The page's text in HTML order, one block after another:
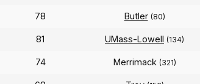
78 Butler (80)
81 UMass-Lowell (134)
74 Merrimack (321)